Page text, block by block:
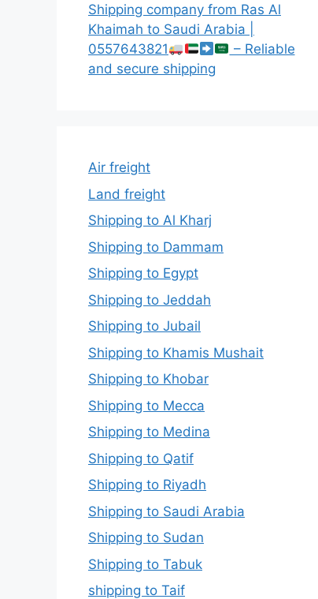
Shipping company from Ras Al
Khaimah to Saudi Arabia |
0557643821
– Reliable
and secure shipping
Air freight
Land freight
Shipping to Al Kharj
Shipping to Dammam
Shipping to Egypt
Shipping to Jeddah
Shipping to Jubail
Shipping to Khamis Mushait
Shipping to Khobar
Shipping to Mecca
Shipping to Medina
Shipping to Qatif
Shipping to Riyadh
Shipping to Saudi Arabia
Shipping to Sudan
Shipping to Tabuk
shipping to Taif